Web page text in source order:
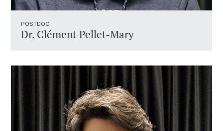
POSTDOC
Dr. Clément Pellet-Mary